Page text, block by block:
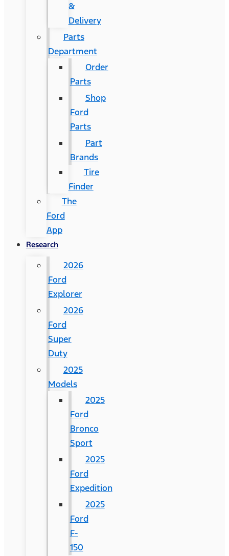
&
Delivery
Parts
Department
Order
Parts
Shop
Ford
Parts
Part
Brands
Tire
Finder
The
Ford
App
Research
2026
Ford
Explorer
2026
Ford
Super
Duty
2025
Models
2025
Ford
Bronco
Sport
2025
Ford
Expedition
2025
Ford
F-
150